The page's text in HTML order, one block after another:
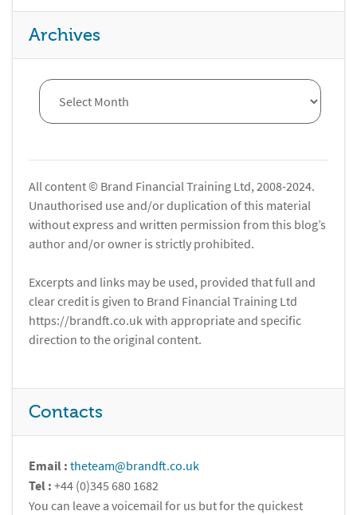
Archives
All content © Brand Financial Training Ltd, 2008-2024.
Unauthorised use and/or duplication of this material
without express and written permission from this blog’s
author and/or owner is strictly prohibited.
Excerpts and links may be used, provided that full and
clear credit is given to Brand Financial Training Ltd
https://brandft.co.uk with appropriate and specific
direction to the original content.
Contacts
Email : theteam@brandft.co.uk
Tel : +44 (0)345 680 1682
You can leave a voicemail for us but for the quickest